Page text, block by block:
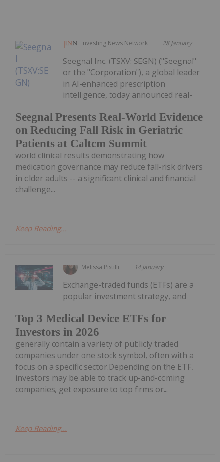
Investing News Network 28 January
Seegnal Presents Real-World Evidence
on Reducing Fall Risk in Geriatric
Patients at Caltcm Summit
Seegnal Inc. (TSXV: SEGN) ("Seegnal"
or the "Corporation"), a global leader
in AI-enhanced prescription
intelligence, today announced real-
world clinical results demonstrating how
medication governance may reduce fall-risk drivers
in older adults -- a significant clinical and financial
challenge...
Keep Reading...
Melissa Pistilli 14 January
Top 3 Medical Device ETFs for
Investors in 2026
Exchange-traded funds (ETFs) are a
popular investment strategy, and
generally contain a variety of publicly traded
companies under one stock symbol, often with a
focus on a specific sector.Depending on the ETF,
investors may be able to track up-and-coming
companies, get exposure to top firms or...
Keep Reading...